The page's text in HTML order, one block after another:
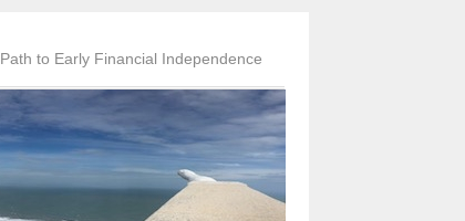
Path to Early Financial Independence